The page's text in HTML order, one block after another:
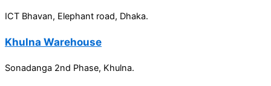
ICT Bhavan, Elephant road, Dhaka.
Khulna Warehouse
Sonadanga 2nd Phase, Khulna.